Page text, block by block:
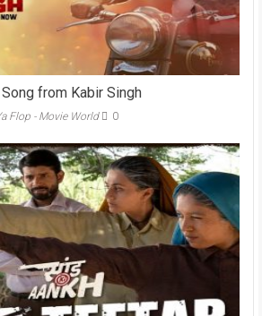
from Kabir Singh
Flop - Movie World 0